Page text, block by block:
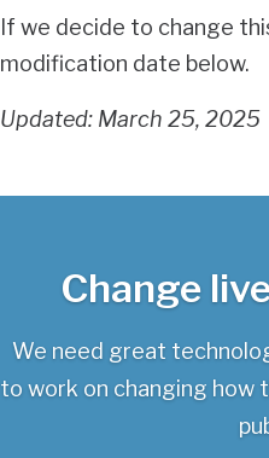
If we decide to change
modification date below.
Updated: March 25, 2025
Change
We need great
to work on changing how